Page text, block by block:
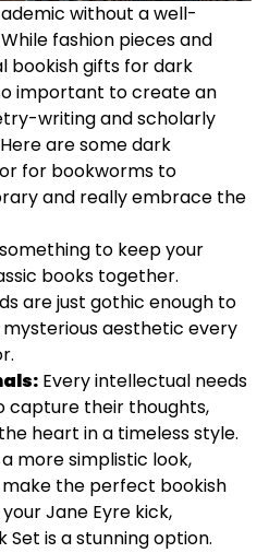
without a well-
fashion pieces and
bookish gifts for dark
important to create an
writing and scholarly
are some dark
for bookworms to
and really embrace the
something to keep your
books together.
are just gothic enough to
aesthetic every
Every intellectual needs
capture their thoughts,
heart in a timeless style.
more simplistic look,
make the perfect bookish
Jane Eyre kick,
Set is a stunning option.